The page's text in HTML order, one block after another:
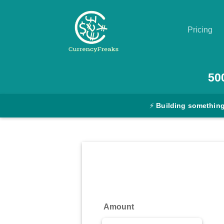
Pricing
Converter
⚡ Building
Amount